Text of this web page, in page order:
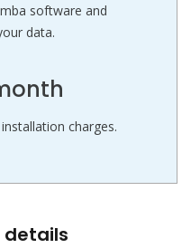
software and
data.
charges.
details